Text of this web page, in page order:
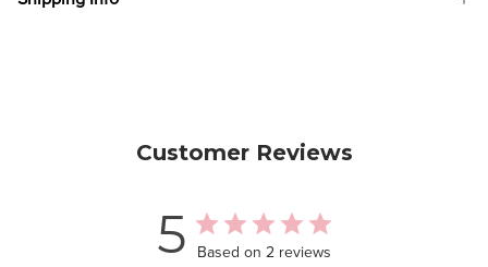
Customer Reviews
5 Based on 2 reviews